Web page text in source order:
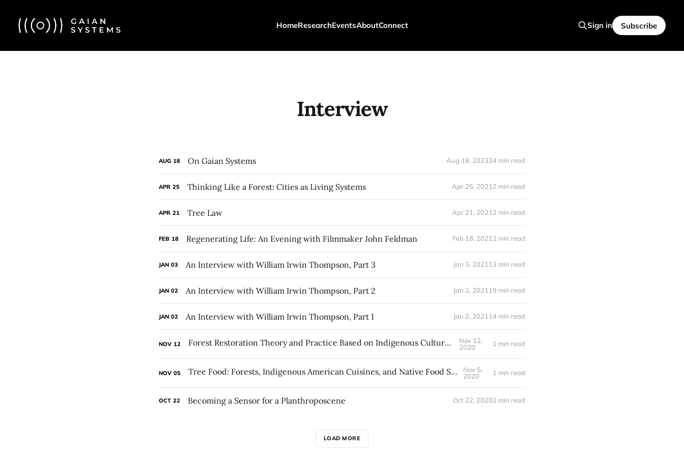
HomeResearchEventsAboutConnect Sign in Subscribe
Interview
AUG 18 On Gaian Systems Aug 18, 202334 min read
APR 25 Thinking Like a Forest: Cities as Living Systems Apr 25, 20212 min read
APR 21 Tree Law Apr 21, 20212 min read
FEB 18 Regenerating Life: An Evening with Filmmaker John Feldman Feb 18, 20212 min read
JAN 03 An Interview with William Irwin Thompson, Part 3 Jan 3, 202113 min read
JAN 02 An Interview with William Irwin Thompson, Part 2 Jan 2, 202119 min read
JAN 02 An Interview with William Irwin Thompson, Part 1 Jan 2, 202114 min read
NOV 12 Forest Restoration Theory and Practice Based on Indigenous Cultural Tending
Nov 12,
2020
1 min read
NOV 05 Tree Food: Forests, Indigenous American Cuisines, and Native Food Sovereignty
Nov 5,
2020
1 min read
OCT 22 Becoming a Sensor for a Planthroposcene Oct 22, 20202 min read
LOAD MORE